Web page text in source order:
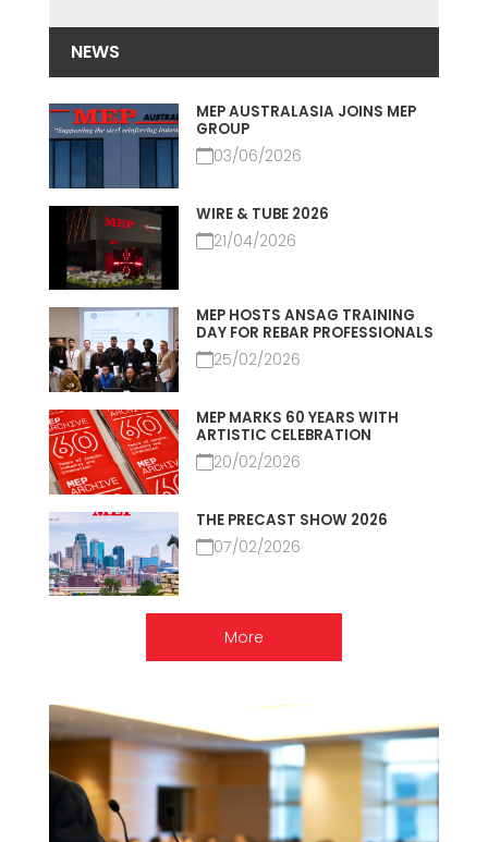
NEWS
MEP AUSTRALASIA JOINS MEP
GROUP
03/06/2026
WIRE & TUBE 2026
21/04/2026
MEP HOSTS ANSAG TRAINING
DAY FOR REBAR PROFESSIONALS
25/02/2026
MEP MARKS 60 YEARS WITH
ARTISTIC CELEBRATION
20/02/2026
THE PRECAST SHOW 2026
07/02/2026
More